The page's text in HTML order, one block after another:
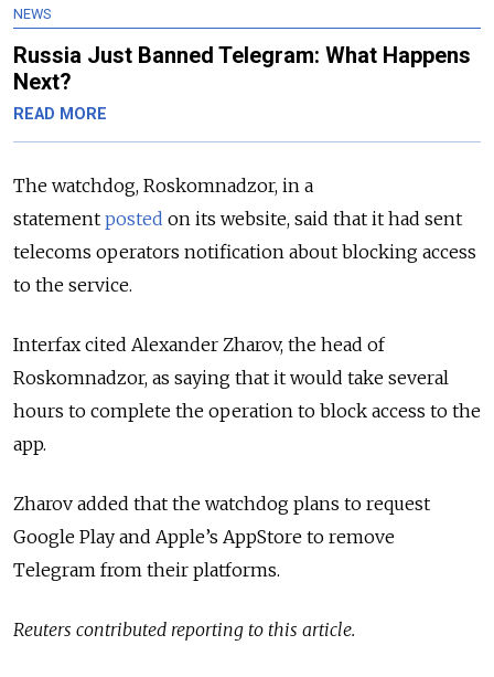
NEWS
Russia Just Banned Telegram: What Happens
Next?
READ MORE
The watchdog, Roskomnadzor, in a
statement posted on its website, said that it had sent
telecoms operators notification about blocking access
to the service.
Interfax cited Alexander Zharov, the head of
Roskomnadzor, as saying that it would take several
hours to complete the operation to block access to the
app.
Zharov added that the watchdog plans to request
Google Play and Apple’s AppStore to remove
Telegram from their platforms.
Reuters contributed reporting to this article.